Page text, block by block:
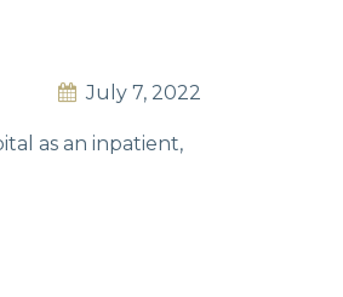
July 7, 2022
as an inpatient,